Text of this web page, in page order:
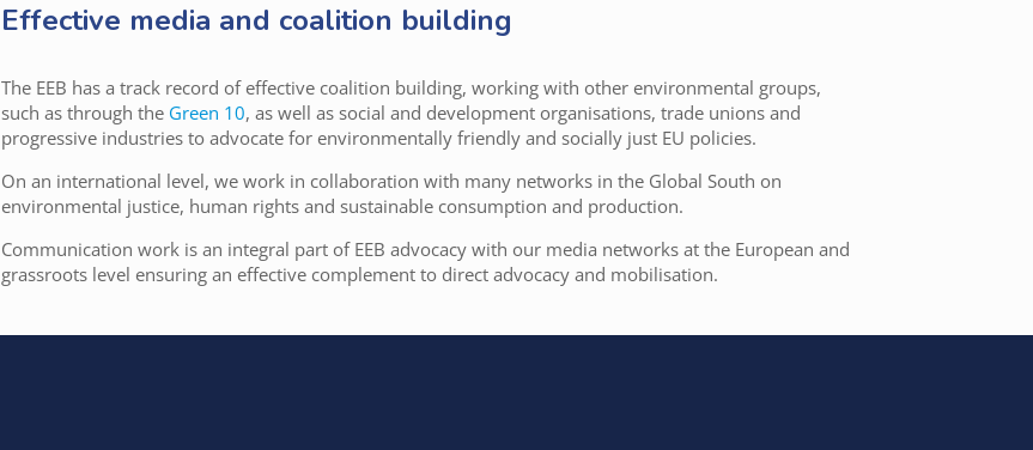
Effective media and coalition building
The EEB has a track record of effective coalition building, working with other environmental groups,
such as through the Green 10, as well as social and development organisations, trade unions and
progressive industries to advocate for environmentally friendly and socially just EU policies.
On an international level, we work in collaboration with many networks in the Global South on
environmental justice, human rights and sustainable consumption and production.
Communication work is an integral part of EEB advocacy with our media networks at the European and
grassroots level ensuring an effective complement to direct advocacy and mobilisation.